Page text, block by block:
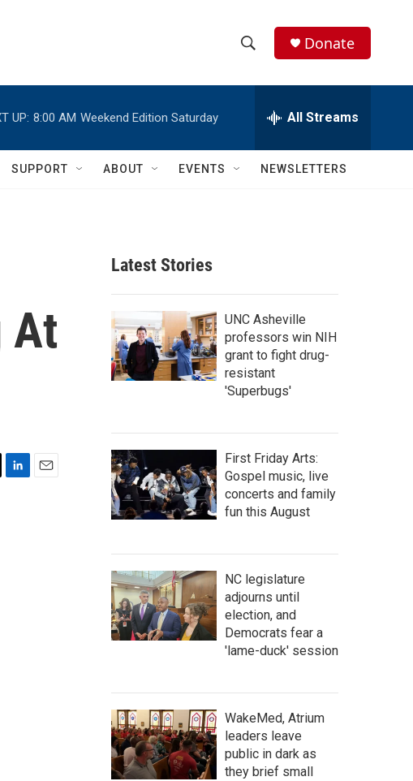
h
w
c
h
e
h
Q
Donate
UP: 8:00 AM Weekend Edition Saturday All Streams
SUPPORT ABOUT EVENTS NEWSLETTERS
At
Latest Stories
UNC Asheville
professors win NIH
grant to fight drug-
resistant
'Superbugs'
First Friday Arts:
Gospel music, live
concerts and family
fun this August
NC legislature
adjourns until
election, and
Democrats fear a
'lame-duck' session
WakeMed, Atrium
leaders leave
public in dark as
they brief small